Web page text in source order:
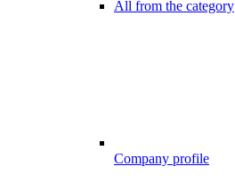
All from the category
Company profile